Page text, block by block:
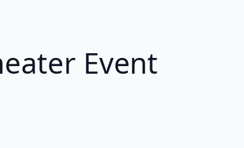
Event